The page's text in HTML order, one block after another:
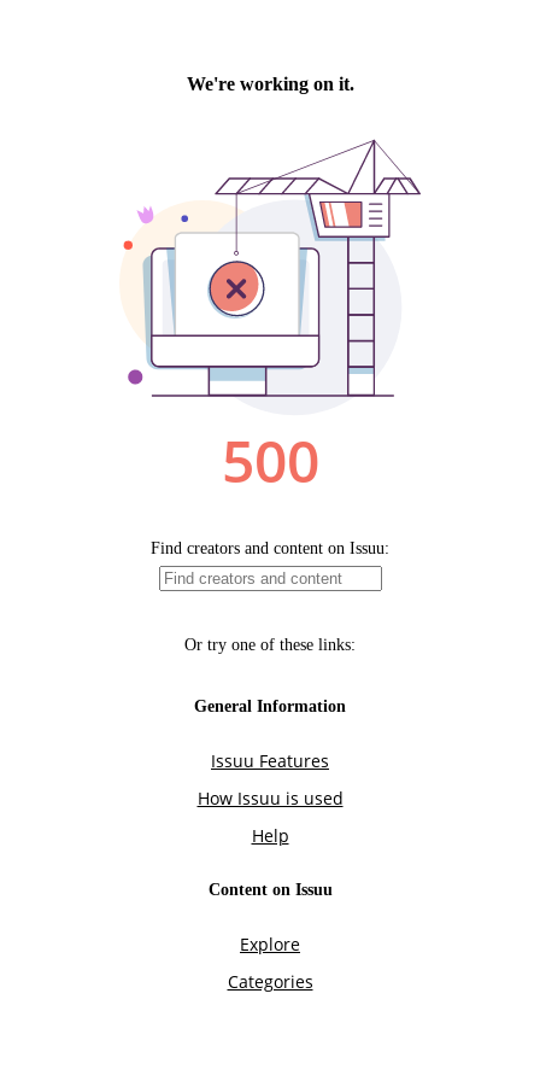
We're working on it.
500
Find creators and content on Issuu:
Or try one of these links:
General Information
Issuu Features
How Issuu is used
Help
Content on Issuu
Explore
Categories